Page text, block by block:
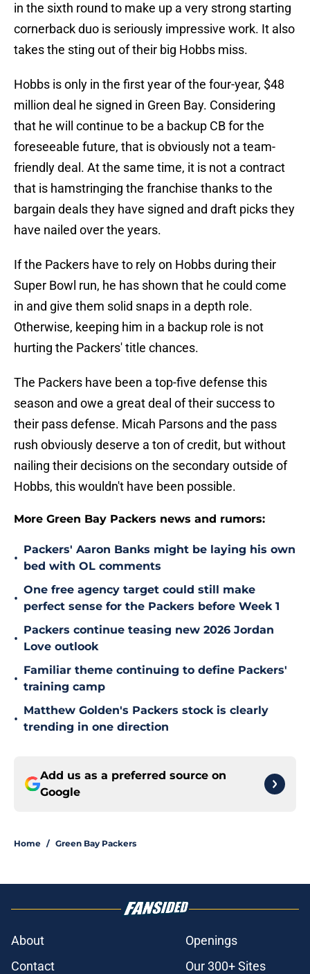
in the sixth round to make up a very strong starting
cornerback duo is seriously impressive work. It also
takes the sting out of their big Hobbs miss.
Hobbs is only in the first year of the four-year, $48
million deal he signed in Green Bay. Considering
that he will continue to be a backup CB for the
foreseeable future, that is obviously not a team-
friendly deal. At the same time, it is not a contract
that is hamstringing the franchise thanks to the
bargain deals they have signed and draft picks they
have nailed over the years.
If the Packers have to rely on Hobbs during their
Super Bowl run, he has shown that he could come
in and give them solid snaps in a depth role.
Otherwise, keeping him in a backup role is not
hurting the Packers' title chances.
The Packers have been a top-five defense this
season and owe a great deal of their success to
their pass defense. Micah Parsons and the pass
rush obviously deserve a ton of credit, but without
nailing their decisions on the secondary outside of
Hobbs, this wouldn't have been possible.
More Green Bay Packers news and rumors:
•
Packers' Aaron Banks might be laying his own
bed with OL comments
•
One free agency target could still make
perfect sense for the Packers before Week 1
•
Packers continue teasing new 2026 Jordan
Love outlook
•
Familiar theme continuing to define Packers'
training camp
•
Matthew Golden's Packers stock is clearly
trending in one direction
Add us as a preferred source on
Google
Home / Green Bay Packers
About
Openings
Contact
Our 300+ Sites